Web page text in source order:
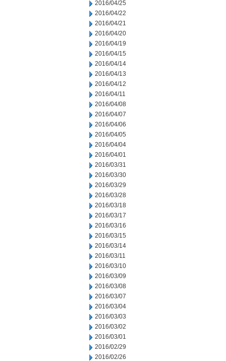
2016/04/25
2016/04/22
2016/04/21
2016/04/20
2016/04/19
2016/04/15
2016/04/14
2016/04/13
2016/04/12
2016/04/11
2016/04/08
2016/04/07
2016/04/06
2016/04/05
2016/04/04
2016/04/01
2016/03/31
2016/03/30
2016/03/29
2016/03/28
2016/03/18
2016/03/17
2016/03/16
2016/03/15
2016/03/14
2016/03/11
2016/03/10
2016/03/09
2016/03/08
2016/03/07
2016/03/04
2016/03/03
2016/03/02
2016/03/01
2016/02/29
2016/02/26